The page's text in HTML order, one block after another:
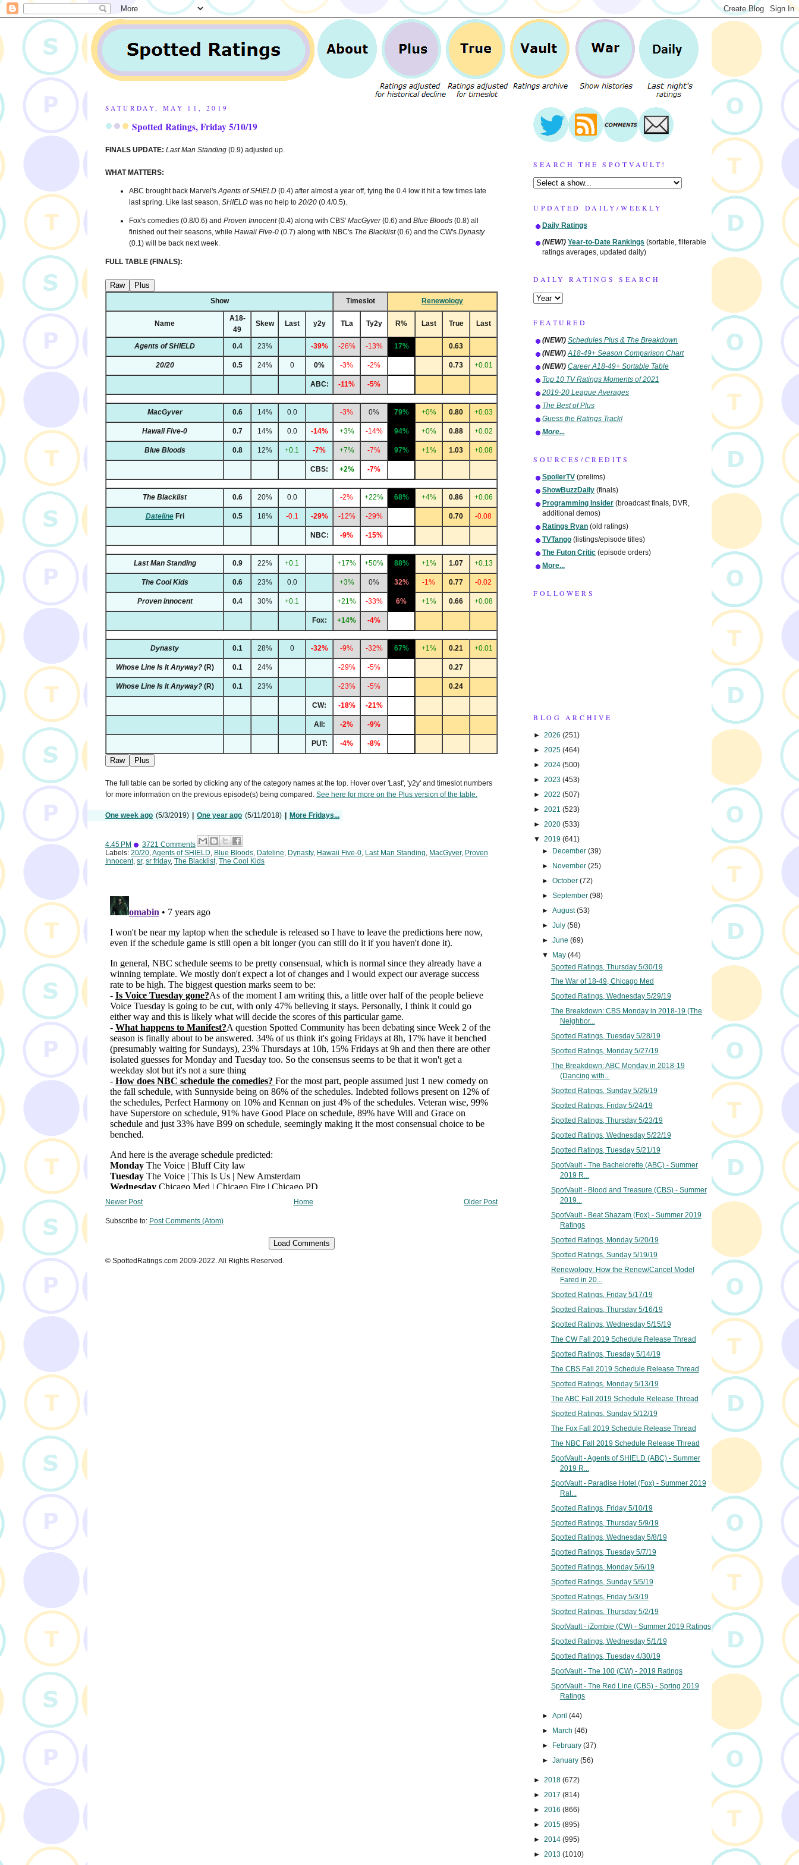
SATURDAY, MAY 11, 2019
Spotted Ratings, Friday 5/10/19
FINALS UPDATE: Last Man Standing (0.9) adjusted up.
WHAT MATTERS:
ABC brought back Marvel'sAgents of SHIELD (0.4) after almost a year off, tying the 0.4 low it hit a few times late
last spring. Like last season, SHIELD was no help to 20/20 (0.4/0.5).
Fox's comedies (0.8/0.6) and Proven Innocent(0.4) along with CBS' MacGyver(0.6) and Blue Bloods (0.8) all
finished out their seasons, while Hawaii Five-0 (0.7) along with NBC's The Blacklist(0.6) and the CW's Dynasty
(0.1) will be back next week.
FULL TABLE (FINALS):
Raw Plus
Show Timeslot Renewology
Name
A18-
49
Skew Last y2y TLa Ty2y R% Last True Last
Agents of SHIELD 0.4 23% -39% -26% -13% 17% 0.63
20/20 0.5 24% 0 0% -3% -2% 0.73 +0.01
ABC: -11% -5%
MacGyver 0.6 14% 0.0 -3% 0% 79% +0% 0.80 +0.03
Hawaii Five-0 0.7 14% 0.0 -14% +3% -14% 94% +0% 0.88 +0.02
Blue Bloods 0.8 12% +0.1 -7% +7% -7% 97% +1% 1.03 +0.08
CBS: +2% -7%
The Blacklist 0.6 20% 0.0 -2% +22% 68% +4% 0.86 +0.06
DatelineFri 0.5 18% -0.1 -29% -12% -29% 0.70 -0.08
NBC: -9% -15%
Last Man Standing 0.9 22% +0.1 +17% +50% 88% +1% 1.07 +0.13
The Cool Kids 0.6 23% 0.0 +3% 0% 32% -1% 0.77 -0.02
Proven Innocent 0.4 30% +0.1 +21% -33% 6% +1% 0.66 +0.08
Fox: +14% -4%
Dynasty 0.1 28% 0 -32% -9% -32% 67% +1% 0.21 +0.01
Whose Line Is It Anyway?(R) 0.1 24% -29% -5% 0.27
Whose Line Is It Anyway?(R) 0.1 23% -23% -5% 0.24
CW: -18% -21%
All: -2% -9%
PUT: -4% -8%
Raw Plus
The full table can be sorted by clicking any of the category names at the top. Hover over 'Last', 'y2y' and timeslot numbers
for more information on the previous episode(s) being compared. See here for more on the Plus version of the table.
One week ago (5/3/2019) One year ago (5/11/2018) More Fridays...
4:45 PM
3721 Comments
Labels: 20/20,Agents of SHIELD, Blue Bloods, Dateline, Dynasty, Hawaii Five-0, Last Man Standing, MacGyver, Proven
Innocent, sr, sr friday, The Blacklist, The Cool Kids
Newer Post Older Post
Home
Subscribe to: Post Comments (Atom)
Load Comments
© SpottedRatings.com 2009-2022. All Rights Reserved.
SEARCH THE SPOTVAULT!
UPDATED DAILY/WEEKLY
Daily Ratings
(NEW!) Year-to-Date Rankings (sortable, filterable
ratings averages, updated daily)
DAILY RATINGS SEARCH
FEATURED
(NEW!) Schedules Plus & The Breakdown
(NEW!) A18-49+ Season Comparison Chart
(NEW!) Career A18-49+ Sortable Table
Top 10 TV Ratings Moments of 2021
2019-20 League Averages
The Best of Plus
Guess the Ratings Track!
More...
SOURCES/CREDITS
SpoilerTV (prelims)
ShowBuzzDaily (finals)
Programming Insider (broadcast finals, DVR,
additional demos)
Ratings Ryan (old ratings)
TVTango (listings/episode titles)
The Futon Critic (episode orders)
More...
FOLLOWERS
BLOG ARCHIVE
► 2026 (251)
► 2025 (464)
► 2024 (500)
► 2023 (453)
► 2022 (507)
► 2021 (523)
► 2020 (533)
▼ 2019 (641)
► December(39)
► November(25)
►October(72)
►September(98)
►August(53)
►July(58)
►June(69)
▼ May(44)
Spotted Ratings, Thursday 5/30/19
The War of 18-49, Chicago Med
Spotted Ratings, Wednesday 5/29/19
The Breakdown: CBS Monday in 2018-19 (The
Neighbor...
Spotted Ratings, Tuesday 5/28/19
Spotted Ratings, Monday 5/27/19
The Breakdown: ABC Monday in 2018-19
(Dancing with...
Spotted Ratings, Sunday 5/26/19
Spotted Ratings, Friday 5/24/19
Spotted Ratings, Thursday 5/23/19
Spotted Ratings, Wednesday 5/22/19
Spotted Ratings, Tuesday 5/21/19
SpotVault - The Bachelorette (ABC) - Summer
2019 R...
SpotVault - Blood and Treasure (CBS) - Summer
2019...
SpotVault - Beat Shazam (Fox) - Summer 2019
Ratings
Spotted Ratings, Monday 5/20/19
Spotted Ratings, Sunday 5/19/19
Renewology: How the Renew/Cancel Model
Fared in 20...
Spotted Ratings, Friday 5/17/19
Spotted Ratings, Thursday 5/16/19
Spotted Ratings, Wednesday 5/15/19
The CW Fall 2019 Schedule Release Thread
Spotted Ratings, Tuesday 5/14/19
The CBS Fall 2019 Schedule Release Thread
Spotted Ratings, Monday 5/13/19
The ABC Fall 2019 Schedule Release Thread
Spotted Ratings, Sunday 5/12/19
The Fox Fall 2019 Schedule Release Thread
The NBC Fall 2019 Schedule Release Thread
SpotVault - Agents of SHIELD (ABC) - Summer
2019 R...
SpotVault - Paradise Hotel (Fox) - Summer 2019
Rat...
Spotted Ratings, Friday 5/10/19
Spotted Ratings, Thursday 5/9/19
Spotted Ratings, Wednesday 5/8/19
Spotted Ratings, Tuesday 5/7/19
Spotted Ratings, Monday 5/6/19
Spotted Ratings, Sunday 5/5/19
Spotted Ratings, Friday 5/3/19
Spotted Ratings, Thursday 5/2/19
SpotVault - iZombie (CW) - Summer 2019 Ratings
Spotted Ratings, Wednesday 5/1/19
Spotted Ratings, Tuesday 4/30/19
SpotVault - The 100 (CW) - 2019 Ratings
SpotVault - The Red Line (CBS) - Spring 2019
Ratings
►April(44)
►
March(46)
►
February(37)
►January(56)
► 2018 (672)
► 2017 (814)
► 2016 (866)
► 2015 (895)
► 2014 (995)
► 2013 (1010)